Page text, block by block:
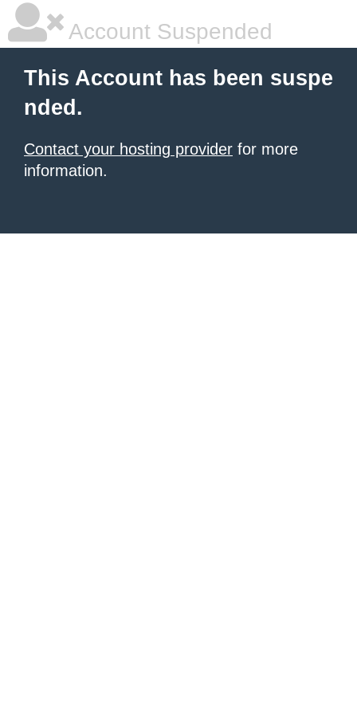
Account Suspended
This Account has been suspe
nded.
Contact your hosting provider for more
information.